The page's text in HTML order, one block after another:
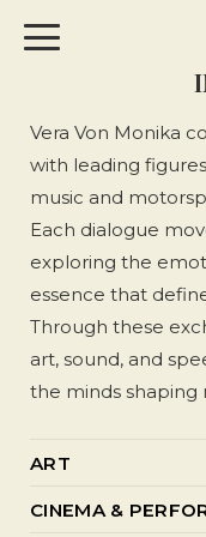
Vera Von Monika
with leading
music and
Each dialogue
exploring the
essence that
Through these
art, sound, and
the minds shaping
ART
LEODAV:
CINEMA &